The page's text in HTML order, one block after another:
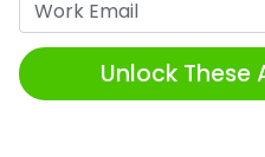
Unlock These